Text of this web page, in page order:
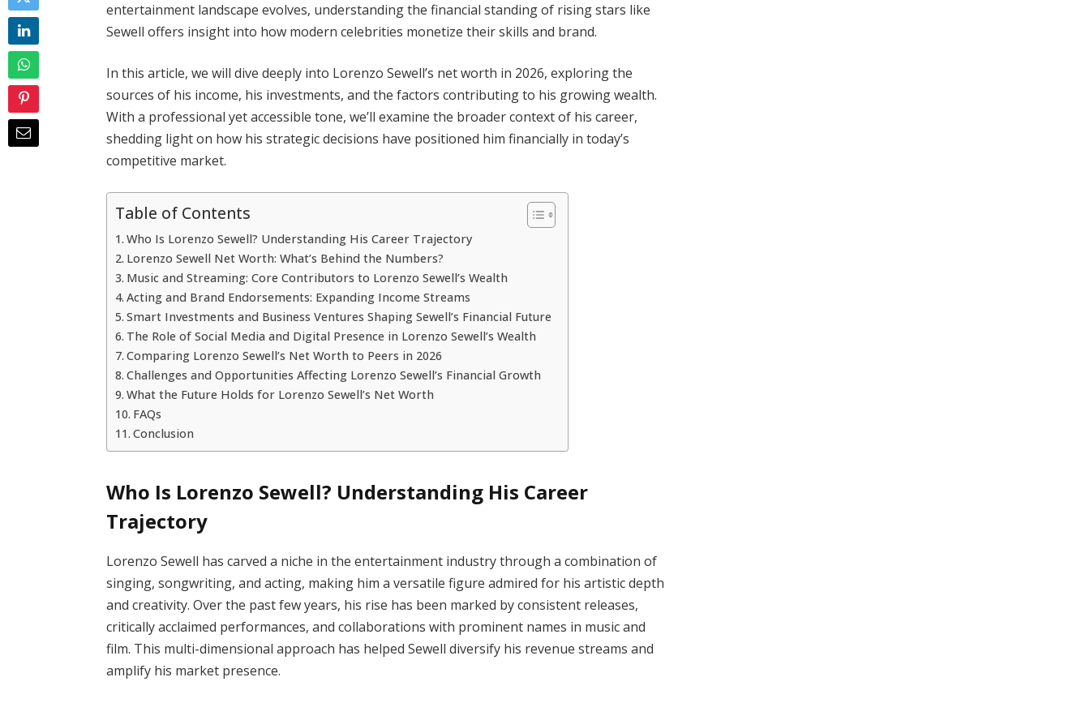
entertainment landscape evolves, understanding the financial standing of rising stars like
Sewell offers insight into how modern celebrities monetize their skills and brand.
In this article, we will dive deeply into Lorenzo Sewell’s net worth in 2026, exploring the
sources of his income, his investments, and the factors contributing to his growing wealth.
With a professional yet accessible tone, we’ll examine the broader context of his career,
shedding light on how his strategic decisions have positioned him financially in today’s
competitive market.
Table of Contents
Who Is Lorenzo Sewell? Understanding His Career Trajectory
Lorenzo Sewell Net Worth: What’s Behind the Numbers?
Music and Streaming: Core Contributors to Lorenzo Sewell’s Wealth
Acting and Brand Endorsements: Expanding Income Streams
Smart Investments and Business Ventures Shaping Sewell’s Financial Future
The Role of Social Media and Digital Presence in Lorenzo Sewell’s Wealth
Comparing Lorenzo Sewell’s Net Worth to Peers in 2026
Challenges and Opportunities Affecting Lorenzo Sewell’s Financial Growth
What the Future Holds for Lorenzo Sewell’s Net Worth
FAQs
Conclusion
Who Is Lorenzo Sewell? Understanding His Career
Trajectory
Lorenzo Sewell has carved a niche in the entertainment industry through a combination of
singing, songwriting, and acting, making him a versatile figure admired for his artistic depth
and creativity. Over the past few years, his rise has been marked by consistent releases,
critically acclaimed performances, and collaborations with prominent names in music and
film. This multi-dimensional approach has helped Sewell diversify his revenue streams and
amplify his market presence.